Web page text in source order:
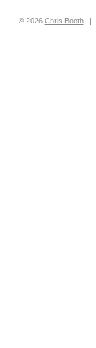
© 2026 Chris Booth |